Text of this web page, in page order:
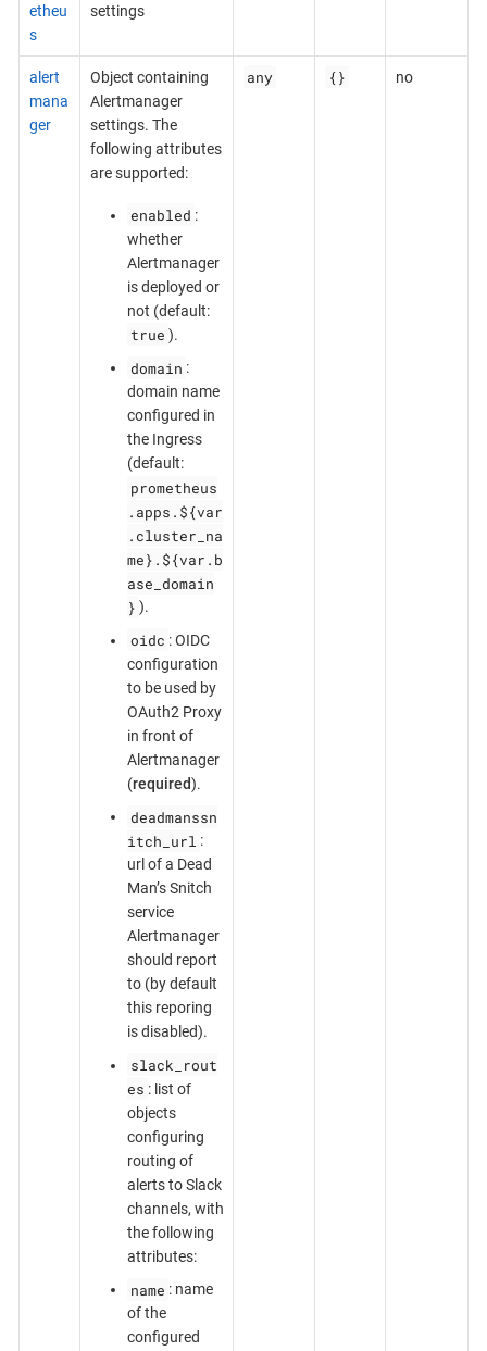
etheu
s
settings
alert
mana
ger
Object containing
Alertmanager
settings. The
following attributes
are supported:
enabled :
whether
Alertmanager
is deployed or
not (default:
true ).
domain :
domain name
configured in
the Ingress
(default:
prometheus
.apps.${var
.cluster_na
me}.${var.b
ase_domain
} ).
oidc : OIDC
configuration
to be used by
OAuth2 Proxy
in front of
Alertmanager
(required).
deadmanssn
itch_url :
url of a Dead
Man’s Snitch
service
Alertmanager
should report
to (by default
this reporing
is disabled).
slack_rout
es : list of
objects
configuring
routing of
alerts to Slack
channels, with
the following
attributes:
name : name
of the
configured
any {} no